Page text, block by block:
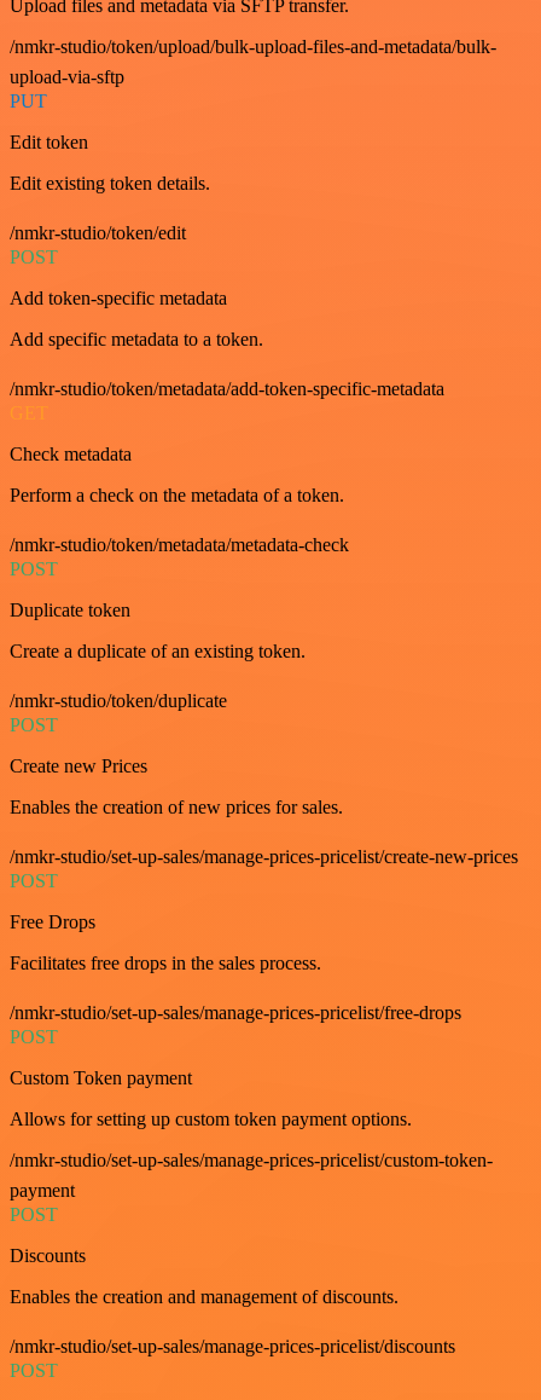
Upload files and metadata via SFTP transfer.
/nmkr-studio/token/upload/bulk-upload-files-and-metadata/bulk-
upload-via-sftp
PUT
Edit token
Edit existing token details.
/nmkr-studio/token/edit
POST
Add token-specific metadata
Add specific metadata to a token.
/nmkr-studio/token/metadata/add-token-specific-metadata
GET
Check metadata
Perform a check on the metadata of a token.
/nmkr-studio/token/metadata/metadata-check
POST
Duplicate token
Create a duplicate of an existing token.
/nmkr-studio/token/duplicate
POST
Create new Prices
Enables the creation of new prices for sales.
/nmkr-studio/set-up-sales/manage-prices-pricelist/create-new-prices
POST
Free Drops
Facilitates free drops in the sales process.
/nmkr-studio/set-up-sales/manage-prices-pricelist/free-drops
POST
Custom Token payment
Allows for setting up custom token payment options.
/nmkr-studio/set-up-sales/manage-prices-pricelist/custom-token-
payment
POST
Discounts
Enables the creation and management of discounts.
/nmkr-studio/set-up-sales/manage-prices-pricelist/discounts
POST